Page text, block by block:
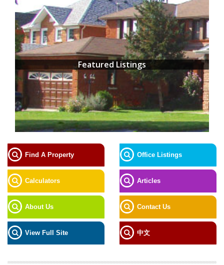
Featured Listings
Find A Property Office Listings
Calculators Articles
About Us Contact Us
View Full Site 中文